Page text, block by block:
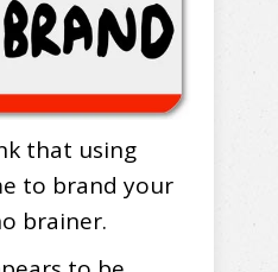
that using
to brand your
brainer.